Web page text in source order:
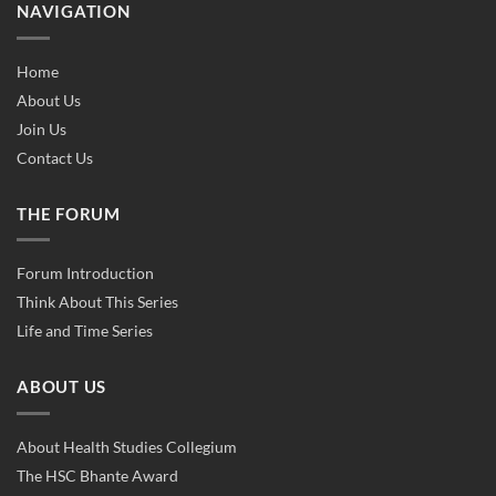
NAVIGATION
Home
About Us
Join Us
Contact Us
THE FORUM
Forum Introduction
Think About This Series
Life and Time Series
ABOUT US
About Health Studies Collegium
The HSC Bhante Award